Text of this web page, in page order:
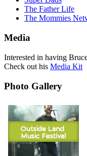
The Father Life
The Mommies
Media
Interested in having
Check out his Media Kit
Photo Gallery